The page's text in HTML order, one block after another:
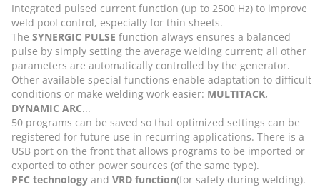
Integrated pulsed current function (up to 2500 Hz) to improve
weld pool control, especially for thin sheets.
The SYNERGIC PULSE function always ensures a balanced
pulse by simply setting the average welding current; all other
parameters are automatically controlled by the generator.
Other available special functions enable adaptation to difficult
conditions or make welding work easier: MULTITACK,
DYNAMIC ARC...
50 programs can be saved so that optimized settings can be
registered for future use in recurring applications. There is a
USB port on the front that allows programs to be imported or
exported to other power sources (of the same type).
PFC technology and VRD function(for safety during welding).